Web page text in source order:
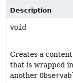
Description
void
Creates a
that is wrapped
another